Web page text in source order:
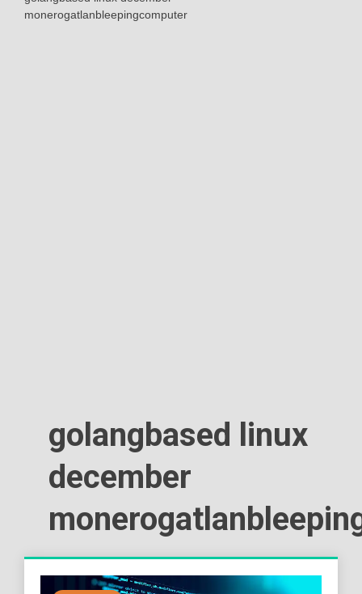
monerogatlanbleepingcomputer
golangbased linux
december